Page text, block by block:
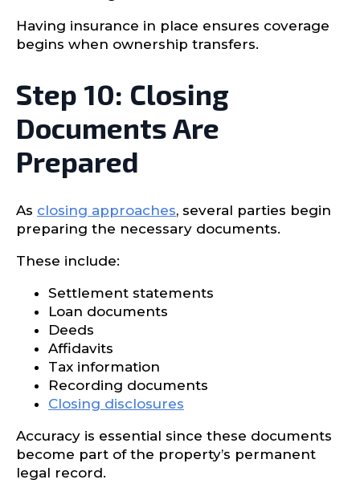
Having insurance in place ensures coverage
begins when ownership transfers.
Step 10: Closing
Documents Are
Prepared
As closing approaches, several parties begin
preparing the necessary documents.
These include:
Settlement statements
Loan documents
Deeds
Affidavits
Tax information
Recording documents
Closing disclosures
Accuracy is essential since these documents
become part of the property’s permanent
legal record.